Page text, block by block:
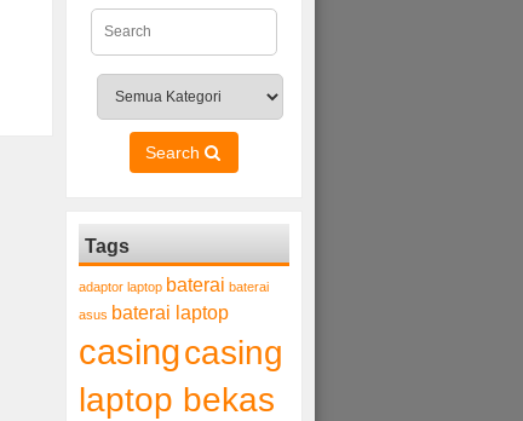
Search
Tags
adaptor laptop baterai baterai
asus baterai laptop
casingcasing
laptop bekas